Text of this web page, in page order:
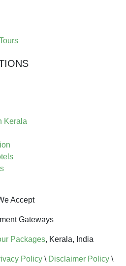
Kerala
Accept
Packages, Kerala, India
Policy \ Disclaimer Policy \